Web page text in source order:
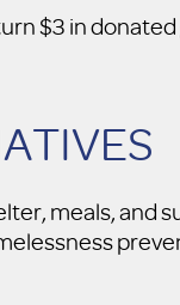
$3 in
meals, and